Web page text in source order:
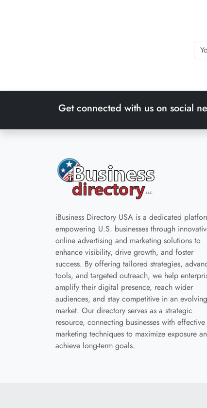
Get connected with us on social
iBusiness Directory USA is a dedicated
empowering U.S. businesses through
online advertising and marketing solutions to
enhance visibility, drive growth, and foster
success. By offering tailored strategies,
tools, and targeted outreach, we help
amplify their digital presence, reach wider
audiences, and stay competitive in an evolving
market. Our directory serves as a strategic
resource, connecting businesses with effective
marketing techniques to maximize exposure
achieve long-term goals.